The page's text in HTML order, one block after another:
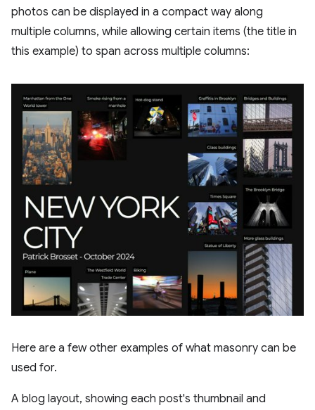
photos can be displayed in a compact way along
multiple columns, while allowing certain items (the title in
this example) to span across multiple columns:
Here are a few other examples of what masonry can be
used for.
A blog layout, showing each post's thumbnail and